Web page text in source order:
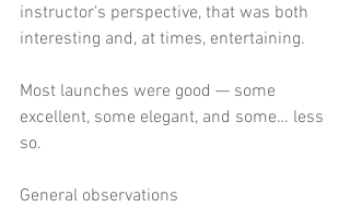
instructor’s perspective, that was both
interesting and, at times, entertaining.
Most launches were good — some
excellent, some elegant, and some… less
so.
General observations